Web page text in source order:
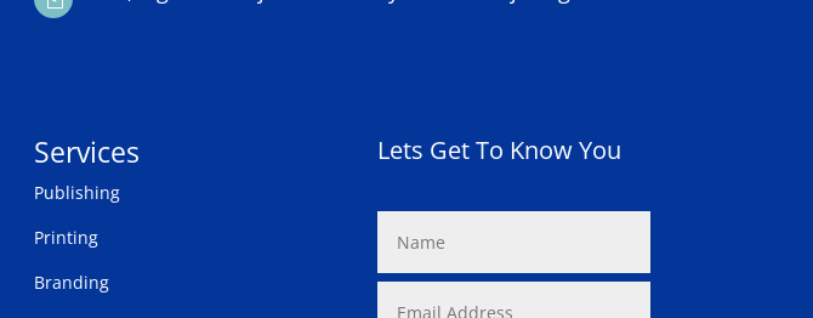
Services
Publishing
Printing
Branding
Lets Get To Know You